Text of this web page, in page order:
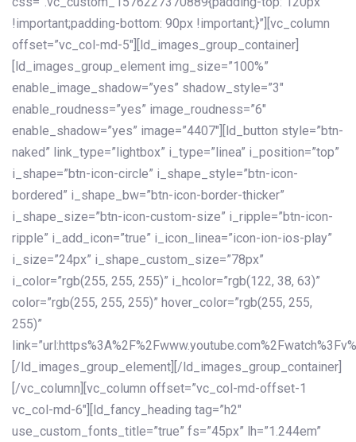
!important;padding-bottom: 90px !important;}”][vc_column
offset=”vc_col-md-5″][ld_images_group_container]
[ld_images_group_element img_size=”100%”
enable_image_shadow=”yes” shadow_style=”3″
enable_roudness=”yes” image_roudness=”6″
enable_shadow=”yes” image=”4407″][ld_button style=”btn-
naked” link_type=”lightbox” i_type=”linea” i_position=”top”
i_shape=”btn-icon-circle” i_shape_style=”btn-icon-
bordered” i_shape_bw=”btn-icon-border-thicker”
i_shape_size=”btn-icon-custom-size” i_ripple=”btn-icon-
ripple” i_add_icon=”true” i_icon_linea=”icon-ion-ios-play”
i_size=”24px” i_shape_custom_size=”78px”
i_color=”rgb(255, 255, 255)” i_hcolor=”rgb(122, 38, 63)”
color=”rgb(255, 255, 255)” hover_color=”rgb(255, 255,
255)”
[/ld_images_group_element][/ld_images_group_container]
[/vc_column][vc_column offset=”vc_col-md-offset-1
vc_col-md-6″][ld_fancy_heading tag=”h2″
use_custom_fonts_title=”true” fs=”45px” lh=”1.244em”